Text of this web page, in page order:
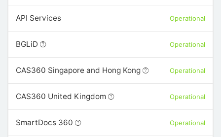
API Services Operational
BGLiD Operational
CAS360 Singapore and Hong Kong Operational
CAS360 United Kingdom Operational
SmartDocs 360 Operational